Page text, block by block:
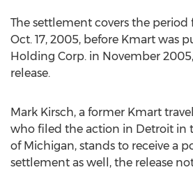
The settlement covers the period
Oct. 17, 2005, before Kmart was
Holding Corp. in November
release.
Mark Kirsch, a former Kmart
who filed the action in Detroit in
of Michigan, stands to receive a
settlement as well, the release